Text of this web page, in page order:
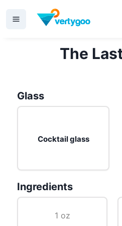
The
Glass
Cocktail glass
Ingredients
1 oz